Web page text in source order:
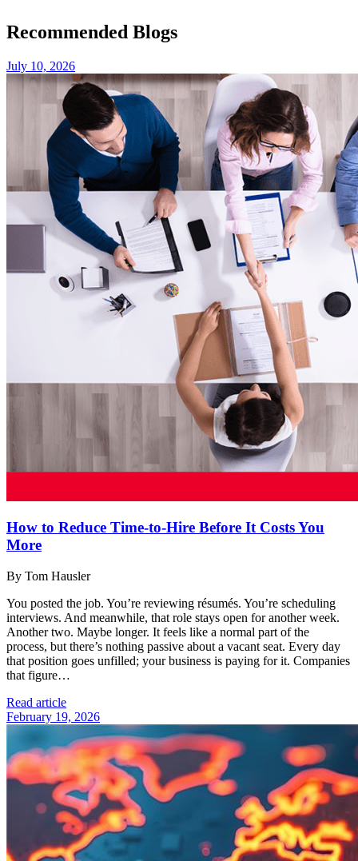
Recommended Blogs
July 10, 2026
How to Reduce Time-to-Hire Before It Costs You
More
By Tom Hausler
You posted the job. You’re reviewing résumés. You’re scheduling
interviews. And meanwhile, that role stays open for another week.
Another two. Maybe longer. It feels like a normal part of the
process, but there’s nothing passive about a vacant seat. Every day
that position goes unfilled; your business is paying for it. Companies
that figure…
Read article
February 19, 2026